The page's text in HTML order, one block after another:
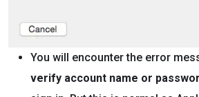
You will encounter the error
verify account name or